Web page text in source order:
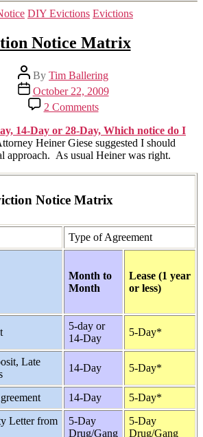
Categories
DIY Evictions Evictions
Notice Matrix
Post
author
By Tim Ballering
Post
date
October 22, 2009
2 Commentson
Eviction
Notice
Matrix
14-Day or 28-Day, Which notice do I
Heiner Giese suggested I should
approach. As usual Heiner was right.
Notice Matrix
Type of Agreement
Month to
Month
Lease (1 year
or less)
5-day or
14-Day
5-Day*
Late
14-Day 5-Day*
14-Day
5-Day*
Letter from
5-Day
Drug/Gang
5-Day
Drug/Gang